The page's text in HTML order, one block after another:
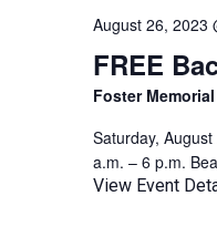
FREE
August 26, 2023
Foster
Saturday,
a.m. – 6 p.m.
View Event